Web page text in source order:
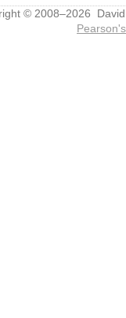
© 2008–2026